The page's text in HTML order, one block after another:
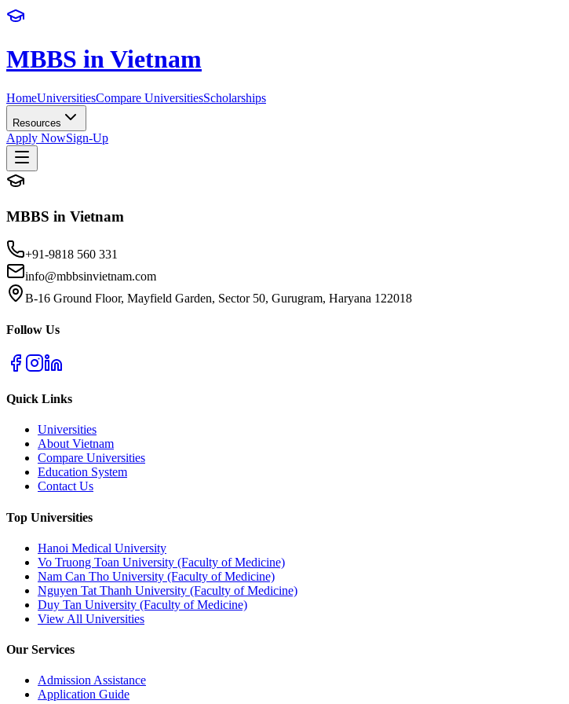
MBBS in Vietnam
HomeUniversitiesCompare UniversitiesScholarships
Resources
Apply NowSign-Up
MBBS in Vietnam
+91-9818 560 331
info@mbbsinvietnam.com
B-16 Ground Floor, Mayfield Garden, Sector 50, Gurugram, Haryana 122018
Follow Us
Quick Links
Universities
About Vietnam
Compare Universities
Education System
Contact Us
Top Universities
Hanoi Medical University
Vo Truong Toan University (Faculty of Medicine)
Nam Can Tho University (Faculty of Medicine)
Nguyen Tat Thanh University (Faculty of Medicine)
Duy Tan University (Faculty of Medicine)
View All Universities
Our Services
Admission Assistance
Application Guide